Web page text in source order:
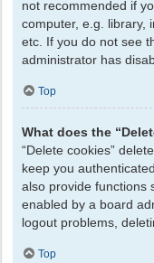
not recommended if
computer, e.g. library,
etc. If you do not see
administrator has
Top
What does the
“Delete cookies”
keep you
also provide functions
enabled by a board
logout problems,
Top